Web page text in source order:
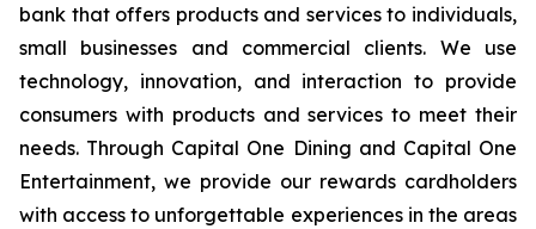
bank that offers products and services to individuals,
small businesses and commercial clients. We use
technology, innovation, and interaction to provide
consumers with products and services to meet their
needs. Through Capital One Dining and Capital One
Entertainment, we provide our rewards cardholders
with access to unforgettable experiences in the areas